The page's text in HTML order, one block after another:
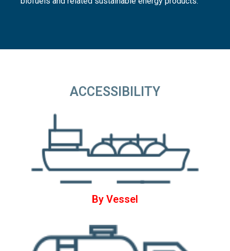
ACCESSIBILITY
By Vessel